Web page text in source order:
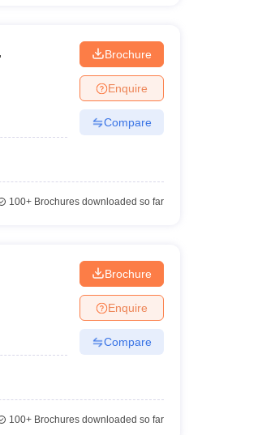
Brochure
Enquire
Compare
100+Brochures downloaded so far
Brochure
Enquire
Compare
100+Brochures downloaded so far